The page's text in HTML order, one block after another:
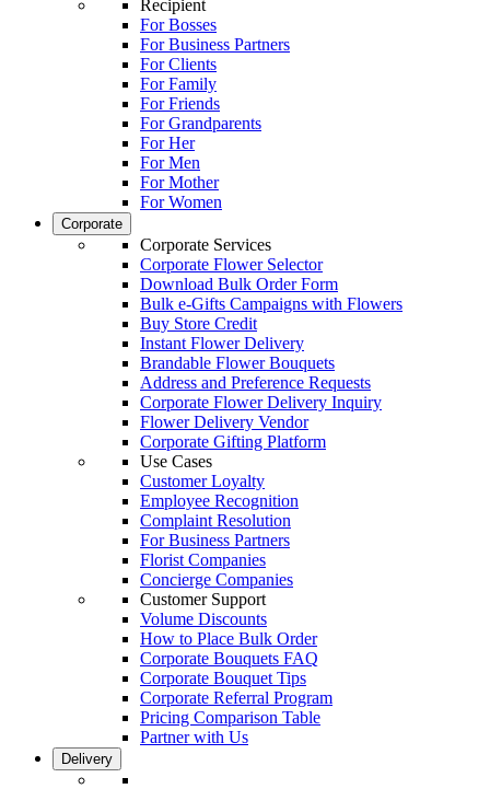
Recipient
For Bosses
For Business Partners
For Clients
For Family
For Friends
For Grandparents
For Her
For Men
For Mother
For Women
Corporate
Corporate Services
Corporate Flower Selector
Download Bulk Order Form
Bulk e-Gifts Campaigns with Flowers
Buy Store Credit
Instant Flower Delivery
Brandable Flower Bouquets
Address and Preference Requests
Corporate Flower Delivery Inquiry
Flower Delivery Vendor
Corporate Gifting Platform
Use Cases
Customer Loyalty
Employee Recognition
Complaint Resolution
For Business Partners
Florist Companies
Concierge Companies
Customer Support
Volume Discounts
How to Place Bulk Order
Corporate Bouquets FAQ
Corporate Bouquet Tips
Corporate Referral Program
Pricing Comparison Table
Partner with Us
Delivery